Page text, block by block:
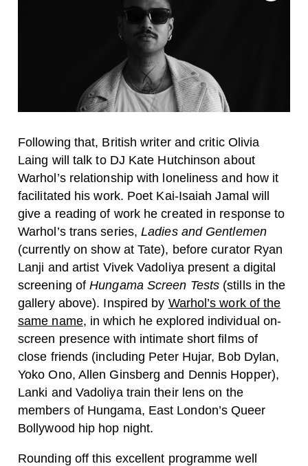
Following that, British writer and critic Olivia
Laing will talk to DJ Kate Hutchinson about
Warhol’s relationship with loneliness and how it
facilitated his work. Poet Kai-Isaiah Jamal will
give a reading of work he created in response to
Warhol’s trans series,Ladies and Gentlemen
(currently on show at Tate), before curator Ryan
Lanji and artist Vivek Vadoliya present a digital
screening ofHungama Screen Tests(stills in the
gallery above). Inspired by Warhol’s work of the
same name, in which he explored individual on-
screen presence with intimate short films of
close friends (including Peter Hujar, Bob Dylan,
Yoko Ono, Allen Ginsberg and Dennis Hopper),
Lanki and Vadoliya train their lens on the
members of Hungama, East London’s Queer
Bollywood hip hop night.
Rounding off this excellent programme well